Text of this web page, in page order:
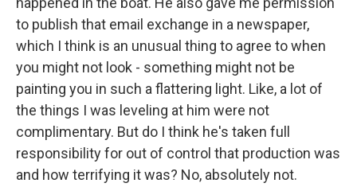
to publish that email exchange in a newspaper,
which I think is an unusual thing to agree to when
you might not look - something might not be
painting you in such a flattering light. Like, a lot of
the things I was leveling at him were not
complimentary. But do I think he's taken full
responsibility for out of control that production was
and how terrifying it was? No, absolutely not.